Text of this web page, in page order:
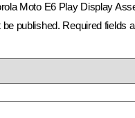
Moto E6 Play Display
published. Required fields